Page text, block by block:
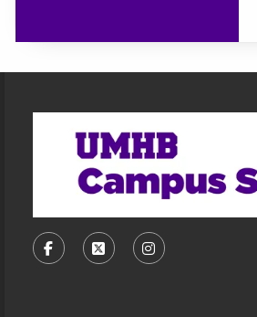
Footer Information
FOLLOW US ON FACEBOOK
FOLLOW US ON X,
FOLLOW US